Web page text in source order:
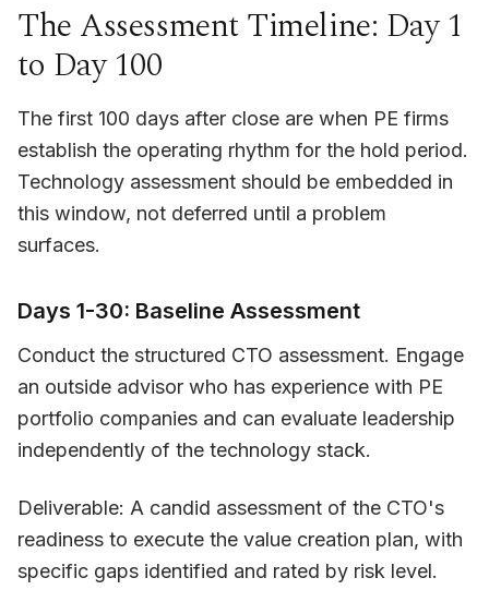
The Assessment Timeline: Day 1
to Day 100
The first 100 days after close are when PE firms
establish the operating rhythm for the hold period.
Technology assessment should be embedded in
this window, not deferred until a problem
surfaces.
Days 1-30: Baseline Assessment
Conduct the structured CTO assessment. Engage
an outside advisor who has experience with PE
portfolio companies and can evaluate leadership
independently of the technology stack.
Deliverable: A candid assessment of the CTO's
readiness to execute the value creation plan, with
specific gaps identified and rated by risk level.